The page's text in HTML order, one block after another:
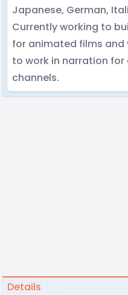
Japanese, German,
Currently working to
for animated films and
to work in narration
channels.
Details